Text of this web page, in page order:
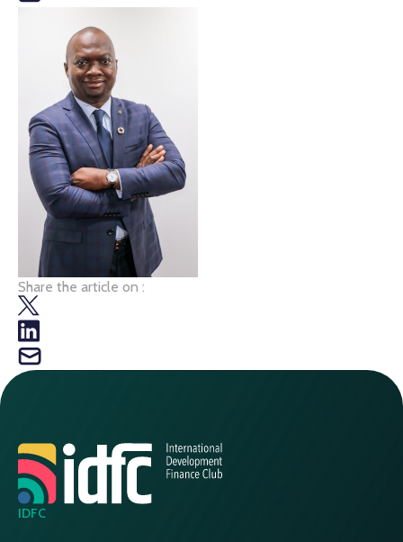
Share the article on :
IDFC